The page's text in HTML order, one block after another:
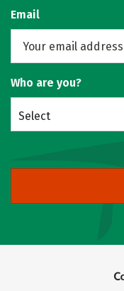
Email
Who are you?
Select